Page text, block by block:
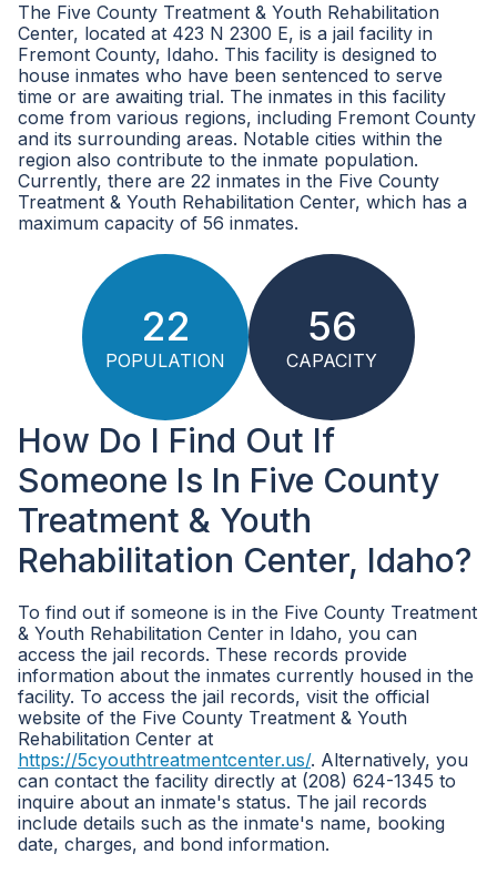
The Five County Treatment & Youth Rehabilitation
Center, located at 423 N 2300 E, is a jail facility in
Fremont County, Idaho. This facility is designed to
house inmates who have been sentenced to serve
time or are awaiting trial. The inmates in this facility
come from various regions, including Fremont County
and its surrounding areas. Notable cities within the
region also contribute to the inmate population.
Currently, there are 22 inmates in the Five County
Treatment & Youth Rehabilitation Center, which has a
maximum capacity of 56 inmates.
22
POPULATION
56
CAPACITY
How Do I Find Out If
Someone Is In Five County
Treatment & Youth
Rehabilitation Center, Idaho?
To find out if someone is in the Five County Treatment
& Youth Rehabilitation Center in Idaho, you can
access the jail records. These records provide
information about the inmates currently housed in the
facility. To access the jail records, visit the official
website of the Five County Treatment & Youth
Rehabilitation Center at
https://5cyouthtreatmentcenter.us/. Alternatively, you
can contact the facility directly at (208) 624-1345 to
inquire about an inmate's status. The jail records
include details such as the inmate's name, booking
date, charges, and bond information.